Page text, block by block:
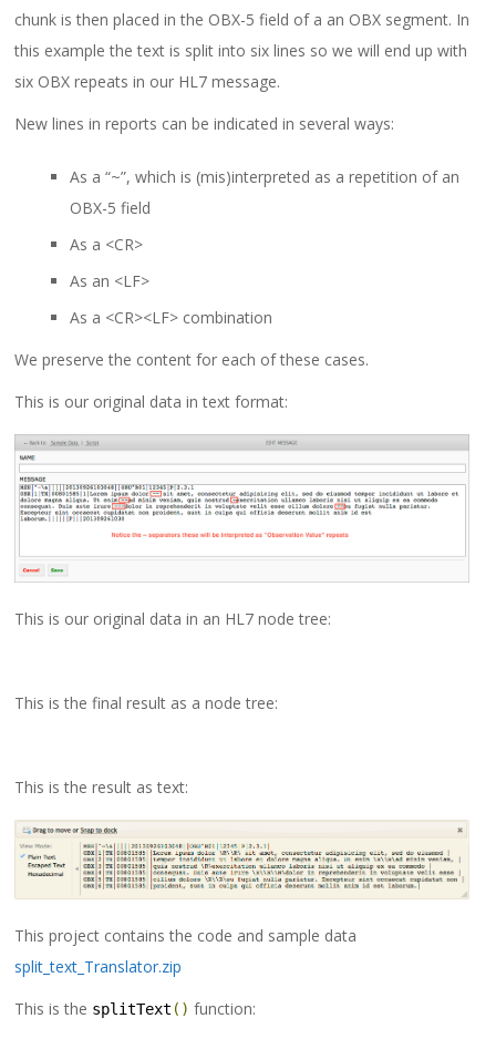
chunk is then placed in the OBX-5 field of a an OBX segment. In
this example the text is split into six lines so we will end up with
six OBX repeats in our HL7 message.
New lines in reports can be indicated in several ways:
As a “~”, which is (mis)interpreted as a repetition of an
OBX-5 field
As a <CR>
As an <LF>
As a <CR><LF> combination
We preserve the content for each of these cases.
This is our original data in text format:
This is our original data in an HL7 node tree:
This is the final result as a node tree:
This is the result as text:
This project contains the code and sample data
split_text_Translator.zip
This is the splitText () function: